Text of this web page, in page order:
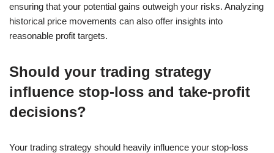
ensuring that your potential gains outweigh your risks. Analyzing
historical price movements can also offer insights into
reasonable profit targets.
Should your trading strategy
influence stop-loss and take-profit
decisions?
Your trading strategy should heavily influence your stop-loss